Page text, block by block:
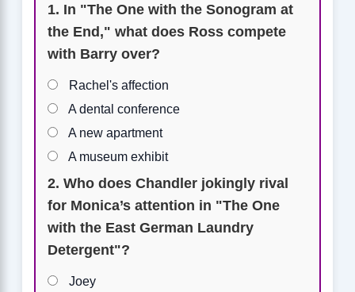
1. In "The One with the Sonogram at
the End," what does Ross compete
with Barry over?
Rachel's affection
A dental conference
A new apartment
A museum exhibit
2. Who does Chandler jokingly rival
for Monica’s attention in "The One
with the East German Laundry
Detergent"?
Joey